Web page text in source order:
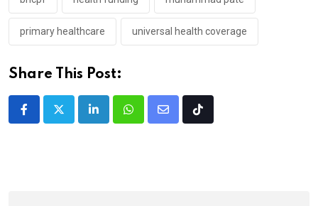
primary healthcare universal health coverage
Share This Post:
LinkedInWhatsappShare
Tiktok